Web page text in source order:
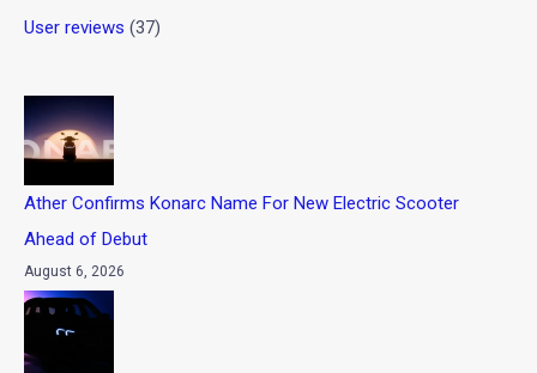
User reviews (37)
Ather Confirms Konarc Name For New Electric Scooter
Ahead of Debut
August 6, 2026